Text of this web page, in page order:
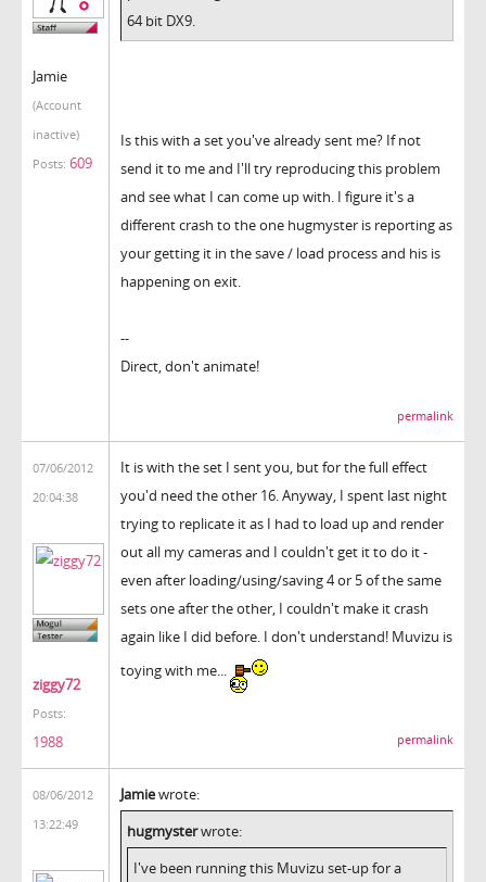
Jamie
(Account
inactive)
Posts: 609
64 bit DX9.
Is this with a set you've already sent me? If not
send it to me and I'll try reproducing this problem
and see what I can come up with. I figure it's a
different crash to the one hugmyster is reporting as
your getting it in the save / load process and his is
happening on exit.
--
Direct, don't animate!
permalink
07/06/2012
20:04:38
ziggy72
Posts:
1988
It is with the set I sent you, but for the full effect
you'd need the other 16. Anyway, I spent last night
trying to replicate it as I had to load up and render
out all my cameras and I couldn't get it to do it -
even after loading/using/saving 4 or 5 of the same
sets one after the other, I couldn't make it crash
again like I did before. I don't understand! Muvizu is
toying with me...
permalink
08/06/2012
13:22:49
Jamiewrote:
hugmysterwrote:
I've been running this Muvizu set-up for a